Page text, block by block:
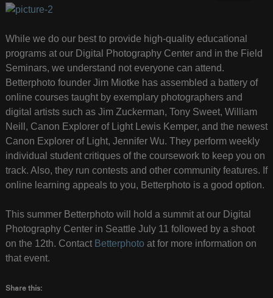
While we do our best to provide high-quality educational
programs at our Digital Photography Center and in the Field
Seminars, we understand not everyone can attend.
Betterphoto founder Jim Miotke has assembled a battery of
online courses taught by exemplary photographers and
digital artists such as Jim Zuckerman, Tony Sweet, William
Neill, Canon Explorer of Light Lewis Kemper, and the newest
Canon Explorer of Light, Jennifer Wu. They perform weekly
individual student critiques of the coursework to keep you on
track. Also, they run contests and other community features. If
online learning appeals to you, Betterphoto is a good option.
This summer Betterphoto will hold a summit at our Digital
Photography Center in Seattle July 11 followed by a shoot
on the 12th. Contact Betterphoto at for more information on
that event.
Share this: